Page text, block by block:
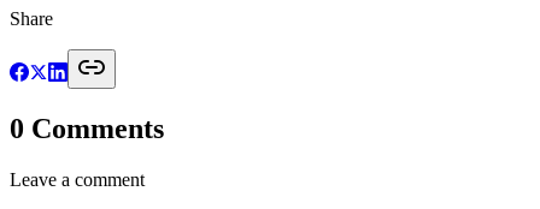
Share
0 Comments
Leave a comment